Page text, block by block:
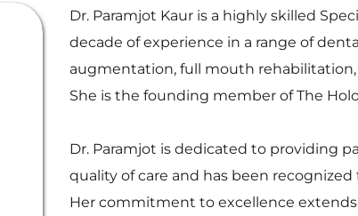
Dr. Paramjot Kaur is a highly skilled
decade of experience in a range of
augmentation, full mouth
She is the founding member of The
Dr. Paramjot is dedicated to providing
quality of care and has been
Her commitment to excellence